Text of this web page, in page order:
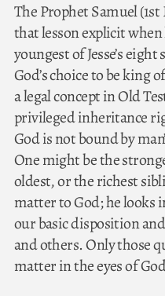
The Prophet Samuel (1st
that lesson explicit
youngest of Jesse’s
God’s choice to be king
a legal concept in Old
privileged inheritance
God is not bound by
One might be the
oldest, or the richest
matter to God; he looks
our basic disposition
and others. Only those
matter in the eyes of